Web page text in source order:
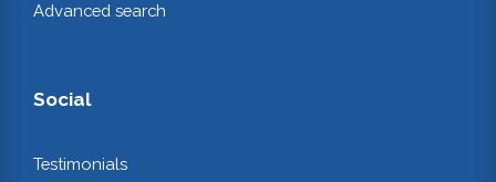
Advanced search
Social
Testimonials